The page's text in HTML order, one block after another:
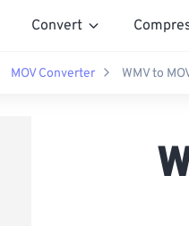
Convert
MOV Converter WMV to